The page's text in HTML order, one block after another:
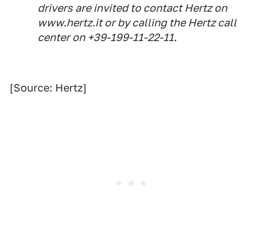
drivers are invited to contact Hertz on
www.hertz.it or by calling the Hertz call
center on +39-199-11-22-11.
[Source: Hertz]